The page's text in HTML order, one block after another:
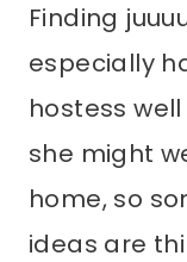
Finding
especially
hostess
she might
home, so
ideas are